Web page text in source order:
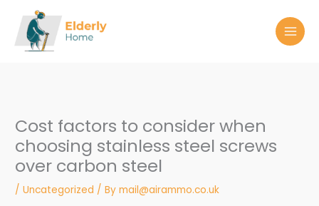
content
Cost factors to consider when
choosing stainless steel screws
over carbon steel
/Uncategorized / Bymail@airammo.co.uk